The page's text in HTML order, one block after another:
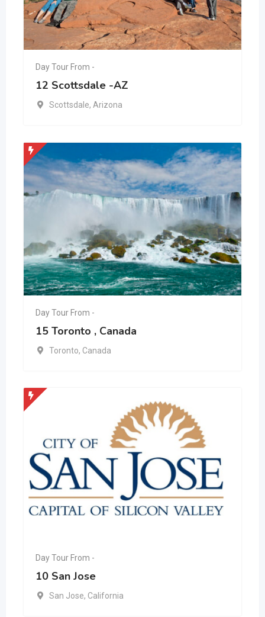
Day Tour From -
12 Scottsdale -AZ
Scottsdale, Arizona
Day Tour From -
15 Toronto , Canada
Toronto, Canada
Day Tour From -
10 San Jose
San Jose, California